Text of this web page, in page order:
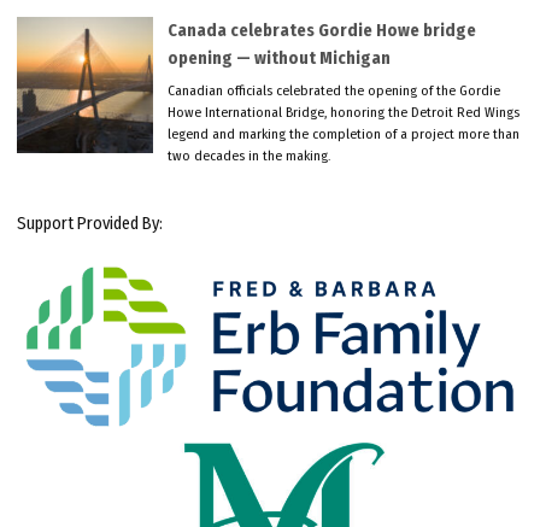
Canada celebrates Gordie Howe bridge
opening — without Michigan
Canadian officials celebrated the opening of the Gordie
Howe International Bridge, honoring the Detroit Red Wings
legend and marking the completion of a project more than
two decades in the making.
Support Provided By: